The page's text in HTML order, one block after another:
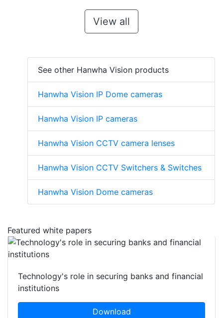
View all
See other Hanwha Vision products
Hanwha Vision IP Dome cameras
Hanwha Vision IP cameras
Hanwha Vision CCTV camera lenses
Hanwha Vision CCTV Switchers & Switches
Hanwha Vision Dome cameras
Featured white papers
Technology's role in securing banks and financial
institutions
Download